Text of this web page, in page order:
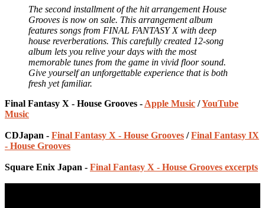
The second installment of the hit arrangement House
Grooves is now on sale. This arrangement album
features songs from FINAL FANTASY X with deep
house reverberations. This carefully created 12-song
album lets you relive your days with the most
memorable tunes from the game in vivid floor sound.
Give yourself an unforgettable experience that is both
fresh yet familiar.
Final Fantasy X - House Grooves - Apple Music /YouTube
Music
CDJapan - Final Fantasy X - House Grooves /Final Fantasy IX
- House Grooves
Square Enix Japan - Final Fantasy X - House Grooves excerpts